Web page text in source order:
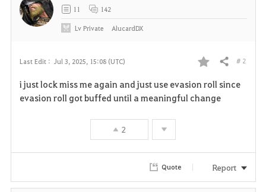
Last Edit : Jul 3, 2025, 15:08 (UTC)
F
a
i
Share # 2
i just lock miss me again and just use evasion roll since
evasion roll got buffed until a meaningful change
2
11 142
LvPrivate AlucardDX
Quote Report